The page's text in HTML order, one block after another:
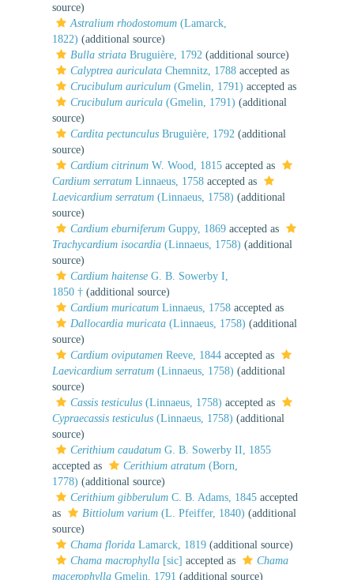
source)
Astralium rhodostomum (Lamarck,
1822) (additional source)
Bulla striata Bruguière, 1792 (additional source)
Calyptrea auriculata Chemnitz, 1788 accepted as
Crucibulum auriculum (Gmelin, 1791) accepted as
Crucibulum auricula (Gmelin, 1791) (additional
source)
Cardita pectunculus Bruguière, 1792 (additional
source)
Cardium citrinum W. Wood, 1815 accepted as
Cardium serratum Linnaeus, 1758 accepted as
Laevicardium serratum (Linnaeus, 1758) (additional
source)
Cardium eburniferum Guppy, 1869 accepted as
Trachycardium isocardia (Linnaeus, 1758) (additional
source)
Cardium haitense G. B. Sowerby I,
1850 † (additional source)
Cardium muricatum Linnaeus, 1758 accepted as
Dallocardia muricata (Linnaeus, 1758) (additional
source)
Cardium oviputamen Reeve, 1844 accepted as
Laevicardium serratum (Linnaeus, 1758) (additional
source)
Cassis testiculus (Linnaeus, 1758) accepted as
Cypraecassis testiculus (Linnaeus, 1758) (additional
source)
Cerithium caudatum G. B. Sowerby II, 1855
accepted as
Cerithium atratum (Born,
1778) (additional source)
Cerithium gibberulum C. B. Adams, 1845 accepted
as
Bittiolum varium (L. Pfeiffer, 1840) (additional
source)
Chama florida Lamarck, 1819 (additional source)
Chama macrophylla [sic] accepted as
Chama
macerophylla Gmelin, 1791 (additional source)